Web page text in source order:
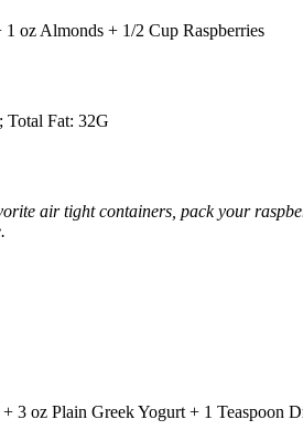
1 oz Almonds + 1/2 Cup Raspberries
Total Fat: 32G
air tight containers, pack your
3 oz Plain Greek Yogurt + 1 Teaspoon